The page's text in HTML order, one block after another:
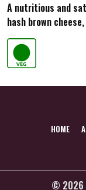
A nutritious and
hash brown
HOME
© 2026